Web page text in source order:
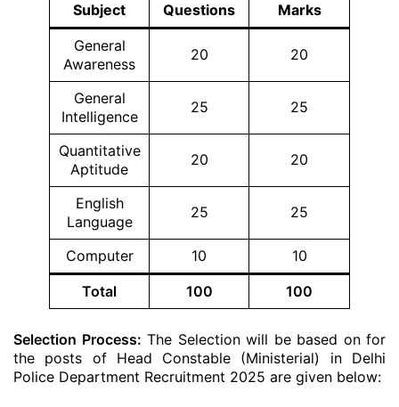
Subject Questions
Marks
General
Awareness
20 20
General
Intelligence
25 25
Quantitative
Aptitude
20 20
English
Language
25 25
Computer 10
10
Total
100 100
Selection Process: The Selection will be based on for
the posts of Head Constable (Ministerial) in Delhi
Police Department Recruitment 2025 are given below: